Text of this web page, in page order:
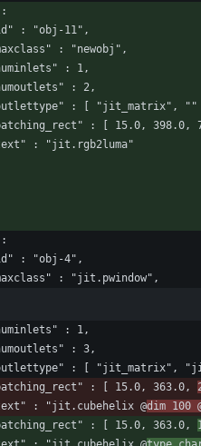
"id" : "obj-11",
"maxclass" : "newobj",
"numinlets" : 1,
"numoutlets" : 2,
"outlettype" : [ "jit_matrix",
"patching_rect" : [ 15.0,
"text" : "jit.rgb2luma"
"id" : "obj-4",
"maxclass" : "jit.pwindow",
"numinlets" : 1,
"numoutlets" : 3,
"outlettype" : [ "jit_matrix",
"patching_rect" : [ 15.0, 363.0,
"text" : "jit.cubehelix @
dim 100
"patching_rect" : [ 15.0, 363.0,